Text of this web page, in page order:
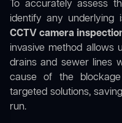
To accurately assess
identify any underlying
CCTV camera
invasive method allows
drains and sewer lines
cause of the
targeted solutions,
run.